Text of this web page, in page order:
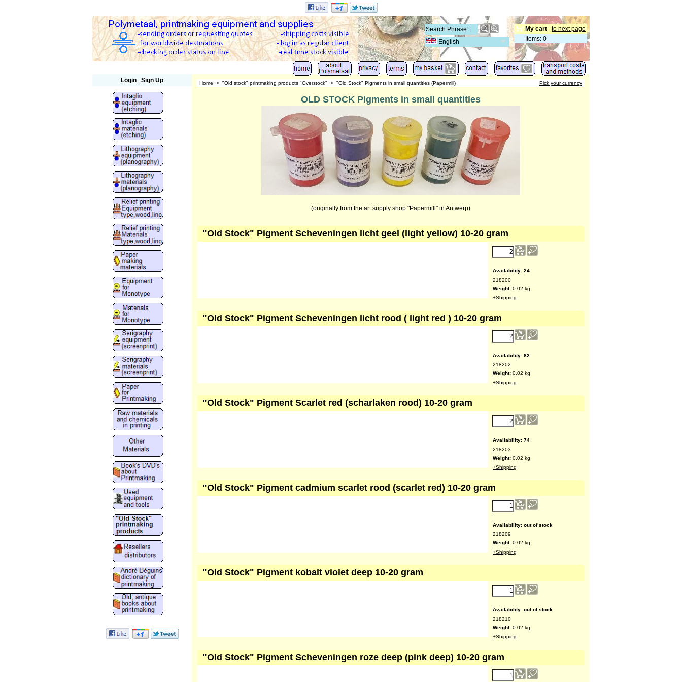
to next page
My cart
Items: 0
English
Login Sign Up Home > "Old stock" printmaking products "Overstock" > "Old Stock" Pigments in small quantities (Papermill) Pick your currency
OLD STOCK Pigments in small quantities
(originally from the art supply shop "Papermill" in Antwerp)
"Old Stock" Pigment Scheveningen licht geel (light yellow) 10-20 gram
Availability: 24
218200
Weight: 0.02 kg
+Shipping
"Old Stock" Pigment Scheveningen licht rood ( light red ) 10-20 gram
Availability: 82
218202
Weight: 0.02 kg
+Shipping
"Old Stock" Pigment Scarlet red (scharlaken rood) 10-20 gram
Availability: 74
218203
Weight: 0.02 kg
+Shipping
"Old Stock" Pigment cadmium scarlet rood (scarlet red) 10-20 gram
Availability: out of stock
218209
Weight: 0.02 kg
+Shipping
"Old Stock" Pigment kobalt violet deep 10-20 gram
Availability: out of stock
218210
Weight: 0.02 kg
+Shipping
"Old Stock" Pigment Scheveningen roze deep (pink deep) 10-20 gram